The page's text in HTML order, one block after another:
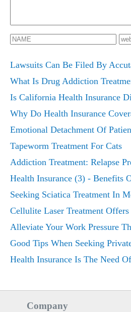
Lawsuits Can Be Filed By
What Is Drug Addiction
Is California Health Insurance
Why Do Health Insurance
Emotional Detachment Of
Tapeworm Treatment For Cats
Addiction Treatment: Relapse
Health Insurance (3) - Benefits
Seeking Sciatica Treatment In
Cellulite Laser Treatment
Alleviate Your Work Pressure
Good Tips When Seeking
Health Insurance Is The Need
Company